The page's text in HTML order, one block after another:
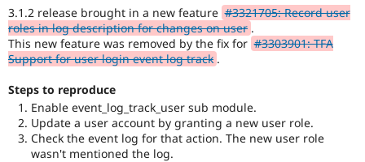
Drupal for
Drupal for
API
Themes
Forum
Become a
Sustaining
3.1.2 release brought in a new feature #3321705: Record user
roles in log description for changes on user .
This new feature was removed by the fix for #3303901: TFA
Support for user login event log track .
Steps to reproduce
Enable event_log_track_user sub module.
Update a user account by granting a new user role.
Check the event log for that action. The new user role
wasn't mentioned the log.